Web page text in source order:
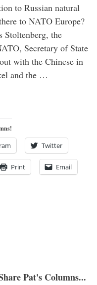
to Russian natural
to NATO Europe?
the
Secretary of State
with the Chinese in
and the …
Twitter
Print Email
Pat's Columns...